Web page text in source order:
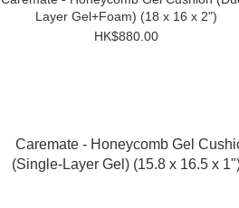
Layer Gel+Foam) (18 x 16 x 2")
HK$880.00